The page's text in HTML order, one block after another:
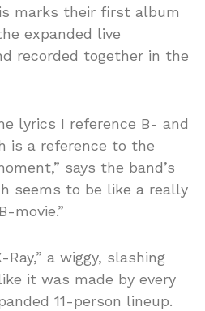
marks their first album
expanded live
recorded together in the
lyrics I reference B- and
is a reference to the
says the band’s
seems to be like a really
movie.”
a wiggy, slashing
it was made by every
11-person lineup.